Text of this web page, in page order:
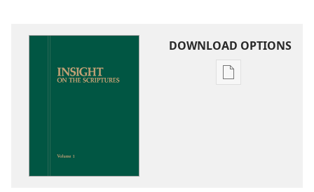
DOWNLOAD OPTIONS
Publication